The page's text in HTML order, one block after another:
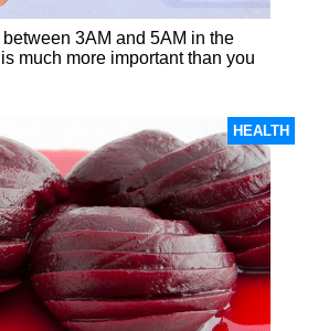
3AM and 5AM in the
much more important than you
HEALTH